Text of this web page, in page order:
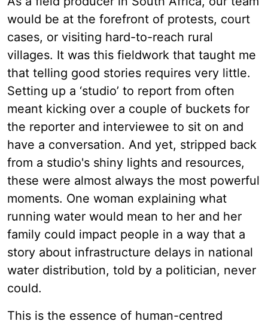
would be at the forefront of protests, court
cases, or visiting hard-to-reach rural
villages. It was this fieldwork that taught me
that telling good stories requires very little.
Setting up a ‘studio’ to report from often
meant kicking over a couple of buckets for
the reporter and interviewee to sit on and
have a conversation. And yet, stripped back
from a studio's shiny lights and resources,
these were almost always the most powerful
moments. One woman explaining what
running water would mean to her and her
family could impact people in a way that a
story about infrastructure delays in national
water distribution, told by a politician, never
could.
This is the essence of human-centred